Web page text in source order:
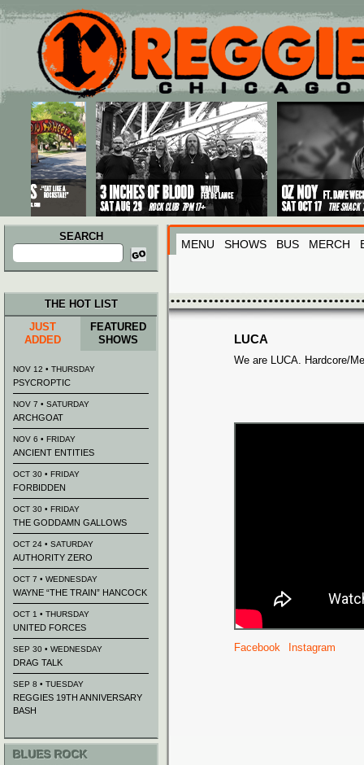
Main menu
Skip to primary content
Skip to secondary content
SEARCH
Search
for:
MENU SHOWS BUS MERCH
LUCA
We are LUCA. Hardcore/
Facebook Instagram
THE HOT LIST
JUST
ADDED
FEATURED
SHOWS
NOV 12 • THURSDAY
PSYCROPTIC
NOV 7 • SATURDAY
ARCHGOAT
NOV 6 • FRIDAY
ANCIENT ENTITIES
OCT 30 • FRIDAY
FORBIDDEN
OCT 30 • FRIDAY
THE GODDAMN GALLOWS
OCT 24 • SATURDAY
AUTHORITY ZERO
OCT 7 • WEDNESDAY
WAYNE “THE TRAIN” HANCOCK
OCT 1 • THURSDAY
UNITED FORCES
SEP 30 • WEDNESDAY
DRAG TALK
SEP 8 • TUESDAY
REGGIES 19TH ANNIVERSARY
BASH
BLUES ROCK